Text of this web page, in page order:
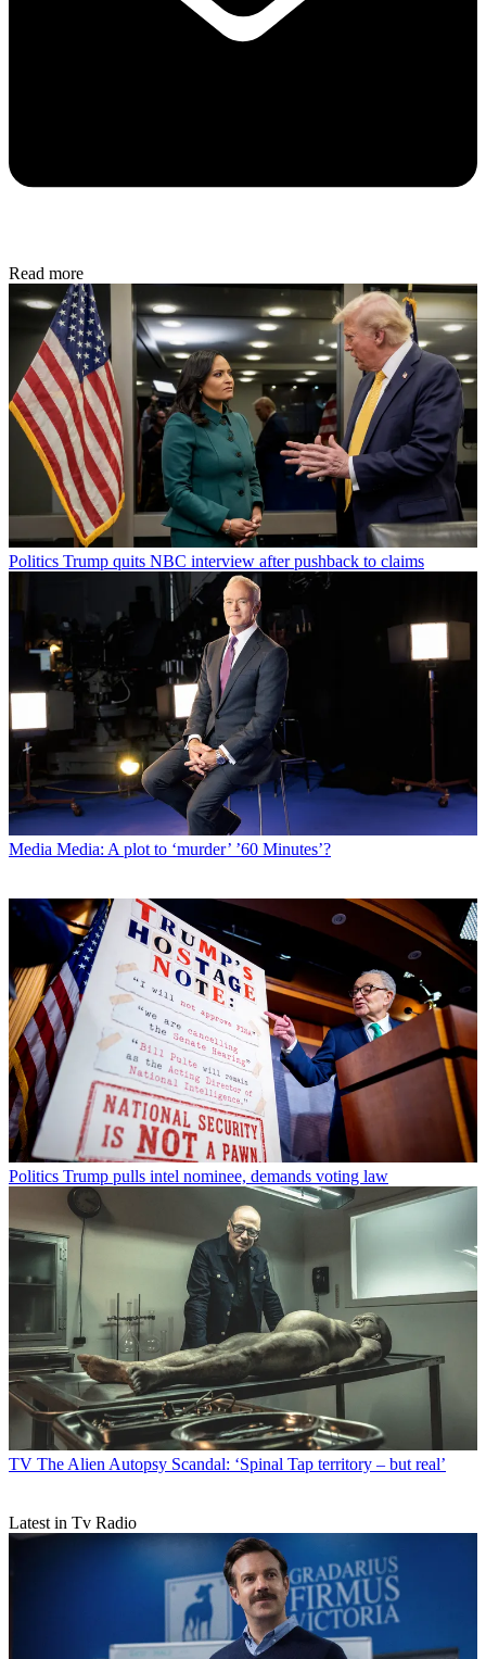
Read more
Politics Trump quits NBC interview after pushback to claims
Media Media: A plot to ‘murder’ ’60 Minutes’?
Politics Trump pulls intel nominee, demands voting law
TV The Alien Autopsy Scandal: ‘Spinal Tap territory – but real’
Latest in Tv Radio